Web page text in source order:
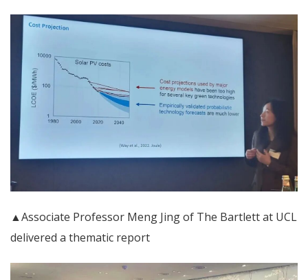
▲Associate Professor Meng Jing of The Bartlett at UCL
delivered a thematic report